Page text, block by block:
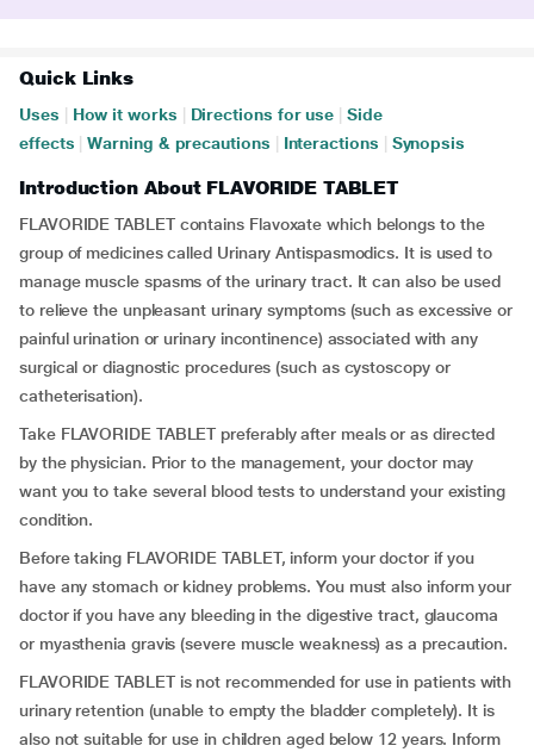
Quick Links
Uses How it works Directions for use
Side
effects
Warning & precautions Interactions Synopsis
Introduction About FLAVORIDE TABLET
FLAVORIDE TABLET contains Flavoxate which belongs to the
group of medicines called Urinary Antispasmodics. It is used to
manage muscle spasms of the urinary tract. It can also be used
to relieve the unpleasant urinary symptoms (such as excessive or
painful urination or urinary incontinence) associated with any
surgical or diagnostic procedures (such as cystoscopy or
catheterisation).
Take FLAVORIDE TABLET preferably after meals or as directed
by the physician. Prior to the management, your doctor may
want you to take several blood tests to understand your existing
condition.
Before taking FLAVORIDE TABLET, inform your doctor if you
have any stomach or kidney problems. You must also inform your
doctor if you have any bleeding in the digestive tract, glaucoma
or myasthenia gravis (severe muscle weakness) as a precaution.
FLAVORIDE TABLET is not recommended for use in patients with
urinary retention (unable to empty the bladder completely). It is
also not suitable for use in children aged below 12 years. Inform